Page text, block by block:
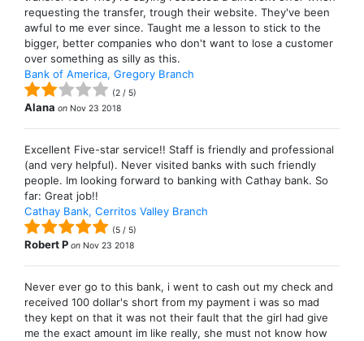
requesting the transfer, trough their website. They've been
awful to me ever since. Taught me a lesson to stick to the
bigger, better companies who don't want to lose a customer
over something as silly as this.
Bank of America, Gregory Branch
(2 / 5)
Alana on Nov 23 2018
Excellent Five-star service!! Staff is friendly and professional
(and very helpful). Never visited banks with such friendly
people. Im looking forward to banking with Cathay bank. So
far: Great job!!
Cathay Bank, Cerritos Valley Branch
(5 / 5)
Robert P on Nov 23 2018
Never ever go to this bank, i went to cash out my check and
received 100 dollar's short from my payment i was so mad
they kept on that it was not their fault that the girl had give
me the exact amount im like really, she must not know how